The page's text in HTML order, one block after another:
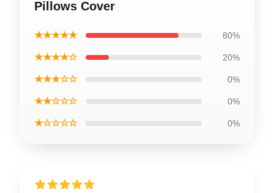
Pillows Cover
★★★★★ 80%
★★★★☆ 20%
★★★☆☆ 0%
★★☆☆☆ 0%
★☆☆☆☆ 0%